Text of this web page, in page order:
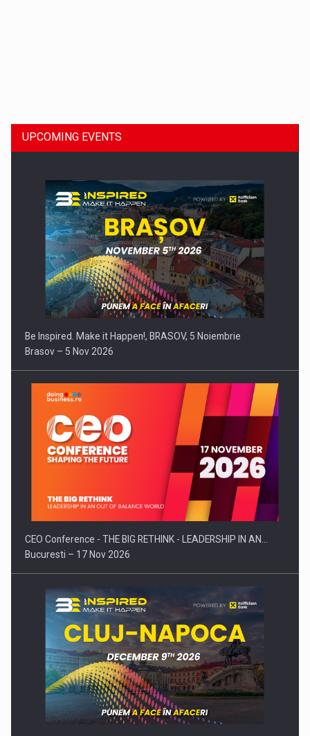
Media Release: Vehicle data can become a turbo for…
UPCOMING EVENTS
Be Inspired. Make it Happen!, BRASOV, 5 Noiembrie
Brasov – 5 Nov 2026
CEO Conference - THE BIG RETHINK - LEADERSHIP IN AN…
Bucuresti – 17 Nov 2026